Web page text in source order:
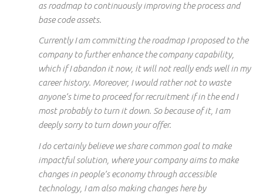
asroadmap to continuouslyimproving the process and
base code assets.
CurrentlyI am committing the roadmap I proposed to the
company to further enhance the company capability,
which if I abandon it now, it will not reallyendswell in my
career history. Moreover, I would rather nottowaste
anyone’s time to proceed for recruitment if in the end I
most probably to turn it down. So because of it, I am
deeply sorry to turn down your offer.
I do certainly believe we sharecommon goalto make
impactfulsolution, where your company aims to make
changes in people’s economy through accessible
technology, I am also making changes here by